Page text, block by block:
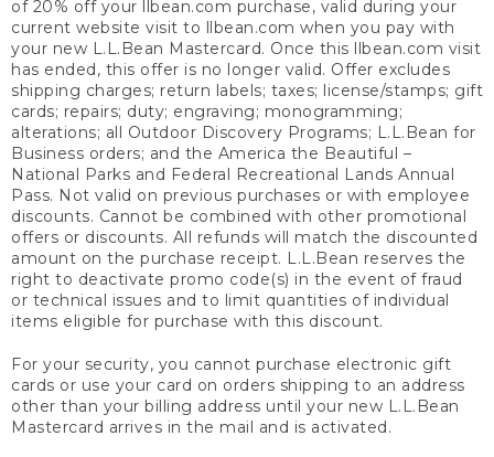
of 20% off your llbean.com purchase, valid during your
current website visit to llbean.com when you pay with
your new L.L.Bean Mastercard. Once this llbean.com visit
has ended, this offer is no longer valid. Offer excludes
shipping charges; return labels; taxes; license/stamps; gift
cards; repairs; duty; engraving; monogramming;
alterations; all Outdoor Discovery Programs; L.L.Bean for
Business orders; and the America the Beautiful –
National Parks and Federal Recreational Lands Annual
Pass. Not valid on previous purchases or with employee
discounts. Cannot be combined with other promotional
offers or discounts. All refunds will match the discounted
amount on the purchase receipt. L.L.Bean reserves the
right to deactivate promo code(s) in the event of fraud
or technical issues and to limit quantities of individual
items eligible for purchase with this discount.
For your security, you cannot purchase electronic gift
cards or use your card on orders shipping to an address
other than your billing address until your new L.L.Bean
Mastercard arrives in the mail and is activated.